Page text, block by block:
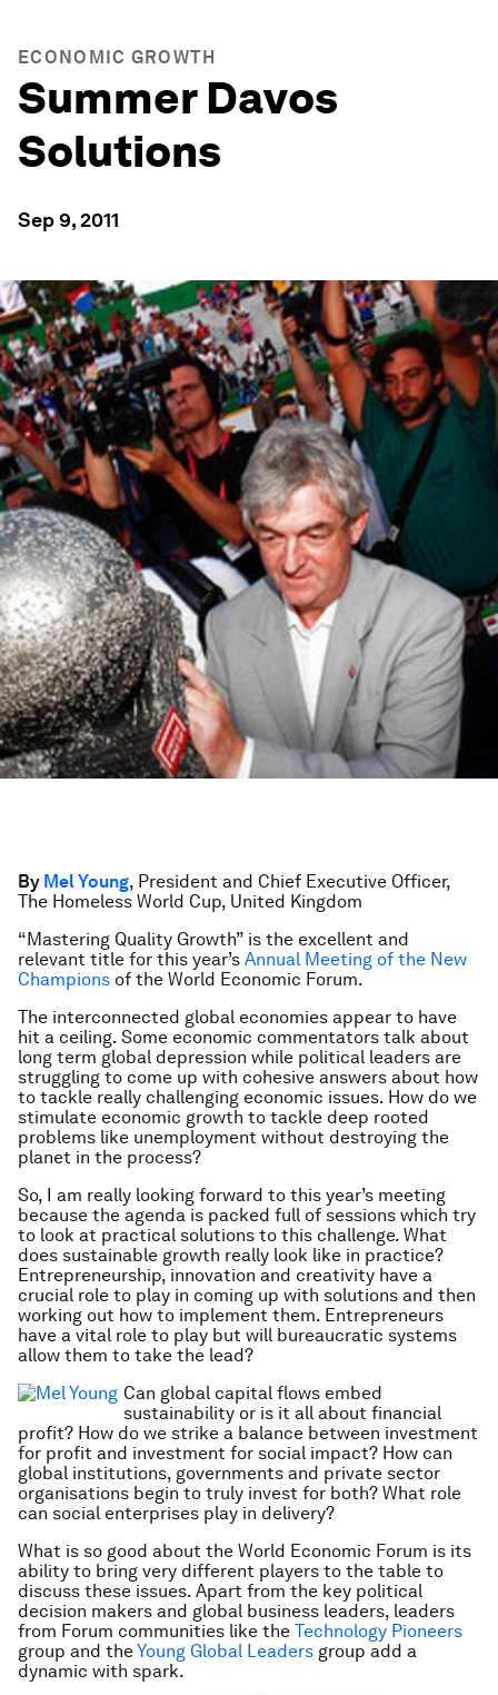
ECONOMIC GROWTH
Summer Davos
Solutions
Sep 9, 2011
By Mel Young, President and Chief Executive Officer,
The Homeless World Cup, United Kingdom
“Mastering Quality Growth” is the excellent and
relevant title for this year’s Annual Meeting of the New
Champions of the World Economic Forum.
The interconnected global economies appear to have
hit a ceiling. Some economic commentators talk about
long term global depression while political leaders are
struggling to come up with cohesive answers about how
to tackle really challenging economic issues. How do we
stimulate economic growth to tackle deep rooted
problems like unemployment without destroying the
planet in the process?
So, I am really looking forward to this year’s meeting
because the agenda is packed full of sessions which try
to look at practical solutions to this challenge. What
does sustainable growth really look like in practice?
Entrepreneurship, innovation and creativity have a
crucial role to play in coming up with solutions and then
working out how to implement them. Entrepreneurs
have a vital role to play but will bureaucratic systems
allow them to take the lead?
Can global capital flows embed
sustainability or is it all about financial
profit? How do we strike a balance between investment
for profit and investment for social impact? How can
global institutions, governments and private sector
organisations begin to truly invest for both? What role
can social enterprises play in delivery?
What is so good about the World Economic Forum is its
ability to bring very different players to the table to
discuss these issues. Apart from the key political
decision makers and global business leaders, leaders
from Forum communities like the Technology Pioneers
group and theYoung Global Leaders group add a
dynamic with spark.